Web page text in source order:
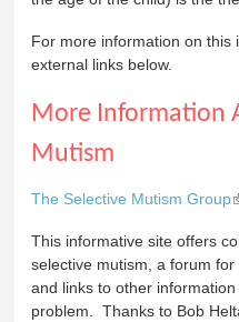
For more information on this
external links below.
More Information
Mutism
The Selective Mutism Group
This informative site offers
selective mutism, a forum
and links to other
problem. Thanks to Bob